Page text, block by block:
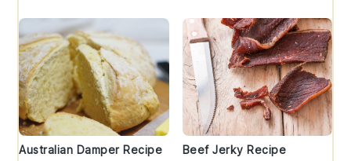
Australian Damper Recipe Beef Jerky Recipe